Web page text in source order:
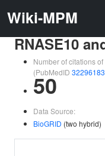
Wiki-MPM
RNASE10
Number of citations
(PubMedID 32296183
50
Data Source:
BioGRID (two hybrid)